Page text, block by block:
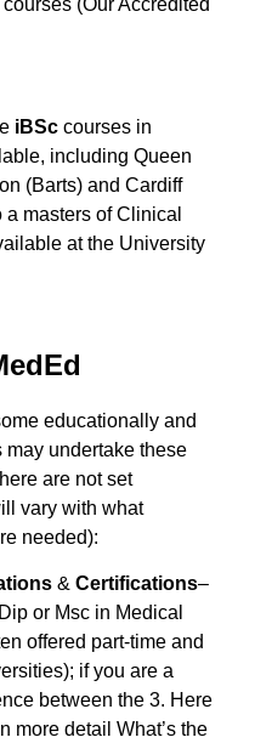
courses (Our Accredited
iBSc courses in
including Queen
(Barts) and Cardiff
masters of Clinical
at the University
educationally and
undertake these
are not set
vary with what
needed):
& Certifications–
or Msc in Medical
offered part-time and
if you are a
between the 3. Here
more detail What’s the